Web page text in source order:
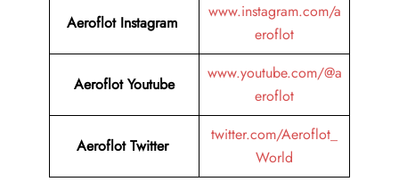
Aeroflot Instagram
www.instagram.com/a
eroflot
Aeroflot Youtube
www.youtube.com/@a
eroflot
Aeroflot Twitter
twitter.com/Aeroflot_
World